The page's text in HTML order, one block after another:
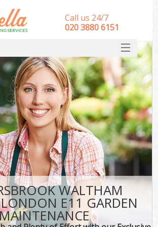
WALTHAM
E11 GARDEN
Call us 24/7
‎020 3880 6151
HOME
Gardeners
SERVICES
DEALS
FAQ
CONTACT